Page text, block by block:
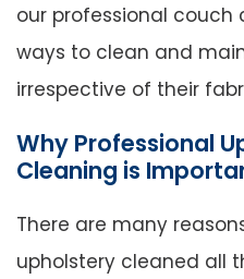
our professional couch
ways to clean and
irrespective of their
Why Professional
Cleaning is
There are many
upholstery cleaned all